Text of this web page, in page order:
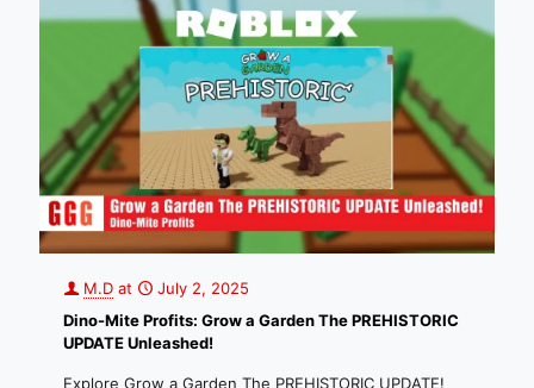
M.D at
July 2, 2025
Dino-Mite Profits: Grow a Garden The PREHISTORIC
UPDATE Unleashed!
Explore Grow a Garden The PREHISTORIC UPDATE!